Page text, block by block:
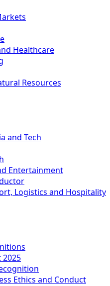
Healthcare
Resources
and Tech
Entertainment
Logistics and Hospitality
2025
Ethics and Conduct